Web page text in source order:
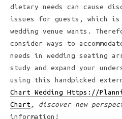
dietary needs can cause
issues for guests, which
wedding venue wants.
consider ways to
needs in wedding seating
study and expand your
using this handpicked
Chart Wedding Https://
Chart , discover new
information!